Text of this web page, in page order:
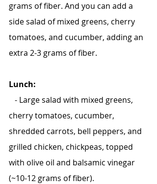
grams of fiber. And you can add a
side salad of mixed greens, cherry
tomatoes, and cucumber, adding an
extra 2-3 grams of fiber.
Lunch:
- Large salad with mixed greens,
cherry tomatoes, cucumber,
shredded carrots, bell peppers, and
grilled chicken, chickpeas, topped
with olive oil and balsamic vinegar
(~10-12 grams of fiber).